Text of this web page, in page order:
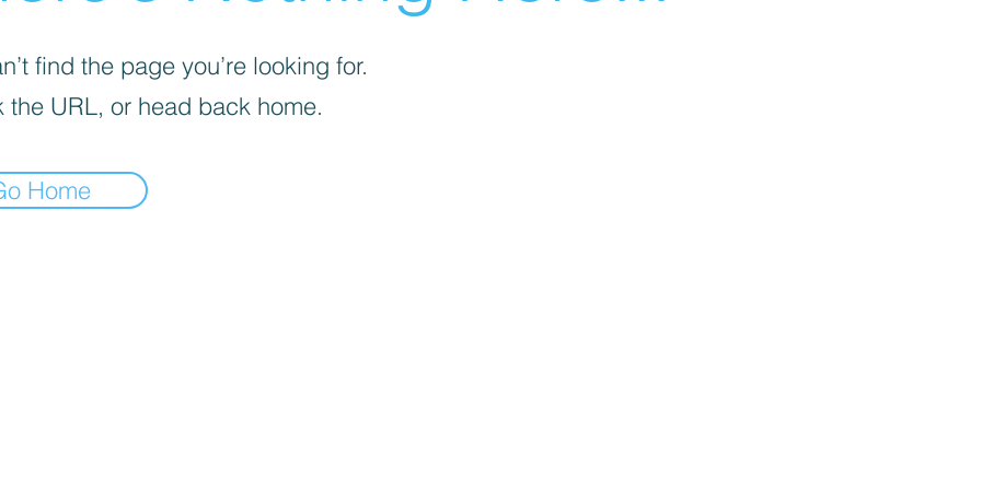
find the page you’re looking for.
the URL, or head back home.
Home